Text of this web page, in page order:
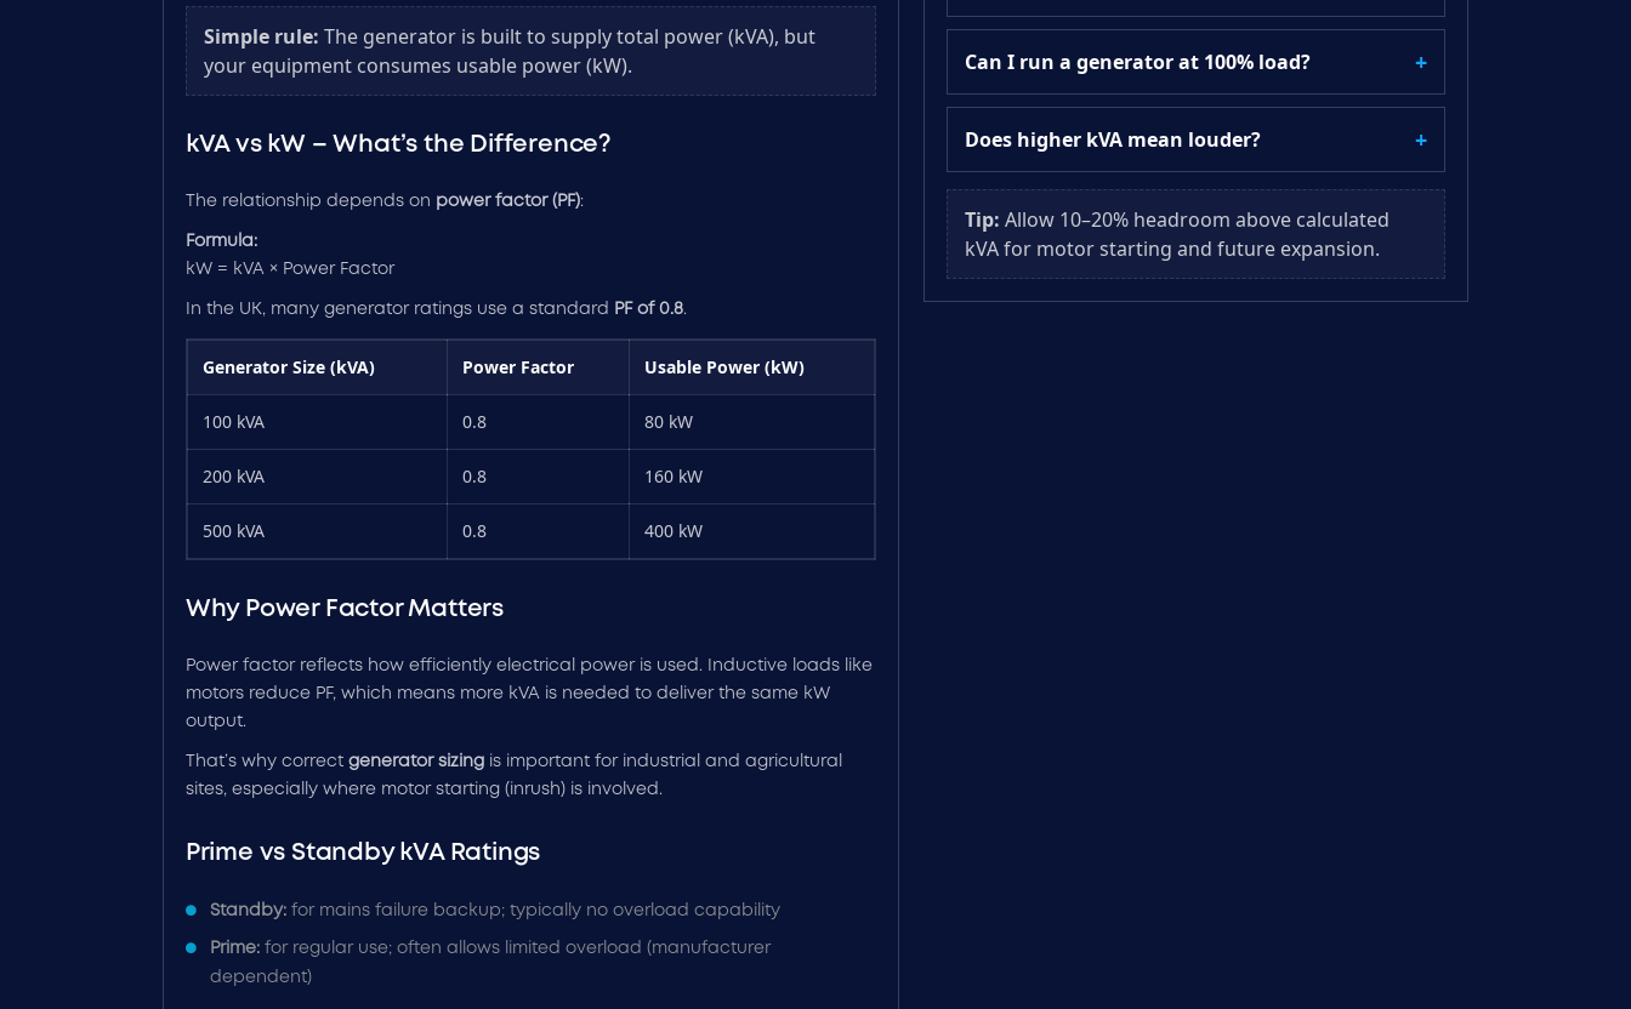
Simple rule: The generator is built to supply total power (kVA), but
your equipment consumes usable power (kW).
kVA vs kW – What’s the Difference?
The relationship depends on power factor (PF):
Formula:
kW = kVA × Power Factor
In the UK, many generator ratings use a standard PF of 0.8.
Generator Size (kVA) Power Factor Usable Power (kW)
100 kVA 0.8 80 kW
200 kVA 0.8 160 kW
500 kVA 0.8 400 kW
Why Power Factor Matters
Power factor reflects how efficiently electrical power is used. Inductive loads like
motors reduce PF, which means more kVA is needed to deliver the same kW
output.
That’s why correct generator sizingis important for industrial and agricultural
sites, especially where motor starting (inrush) is involved.
Prime vs Standby kVA Ratings
Standby:for mains failure backup; typically no overload capability
Prime:for regular use; often allows limited overload (manufacturer
dependent)
Can I run a generator at 100% load?
Does higher kVA mean louder?
Tip: Allow 10–20% headroom above calculated
kVA for motor starting and future expansion.